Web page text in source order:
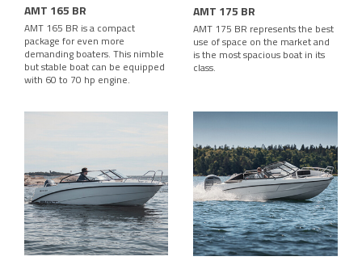
AMT 165 BR
AMT 165 BR is a compact
package for even more
demanding boaters. This nimble
but stable boat can be equipped
with 60 to 70 hp engine.
AMT 175 BR
AMT 175 BR represents the best
use of space on the market and
is the most spacious boat in its
class.